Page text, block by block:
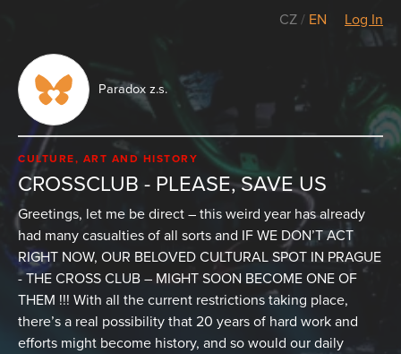
CZ / EN Log In
Paradox z.s.
CULTURE, ART AND HISTORY
CROSSCLUB - PLEASE, SAVE US
Greetings, let me be direct – this weird year has already
had many casualties of all sorts and IF WE DON’T ACT
RIGHT NOW, OUR BELOVED CULTURAL SPOT IN PRAGUE
- THE CROSS CLUB – MIGHT SOON BECOME ONE OF
THEM !!! With all the current restrictions taking place,
there’s a real possibility that 20 years of hard work and
efforts might become history, and so would our daily